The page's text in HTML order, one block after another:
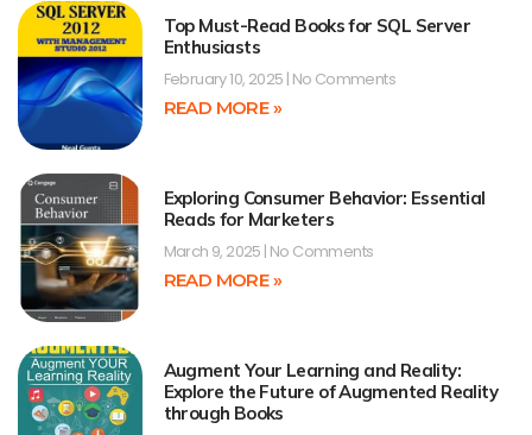
Top Must-Read Books for SQL Server
Enthusiasts
February 10, 2025 No Comments
READ MORE »
Exploring Consumer Behavior: Essential
Reads for Marketers
March 9, 2025 No Comments
READ MORE »
Augment Your Learning and Reality:
Explore the Future of Augmented Reality
through Books